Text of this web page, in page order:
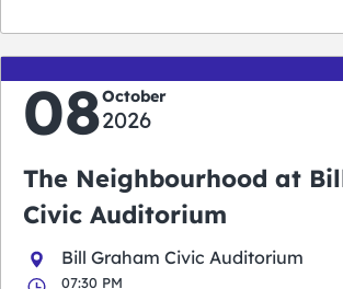
08October
2026
The Neighbourhood at
Civic Auditorium
Bill Graham Civic Auditorium
07:30 PM